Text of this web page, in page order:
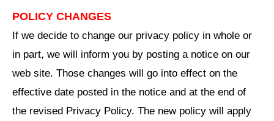
POLICY CHANGES
If we decide to change our privacy policy in whole or
in part, we will inform you by posting a notice on our
web site. Those changes will go into effect on the
effective date posted in the notice and at the end of
the revised Privacy Policy. The new policy will apply